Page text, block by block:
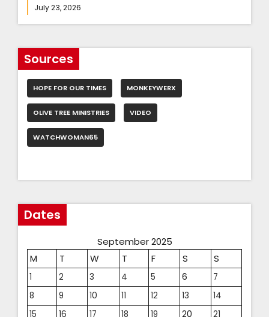
July 23, 2026
Sources
HOPE FOR OUR TIMES MONKEYWERX
OLIVE TREE MINISTRIES VIDEO
WATCHWOMAN65
Dates
September 2025
M
T W T F S S
1 2 3 4 5 6
7
8
9 10 11 12 13
14
15
16 17 18 19 20 21